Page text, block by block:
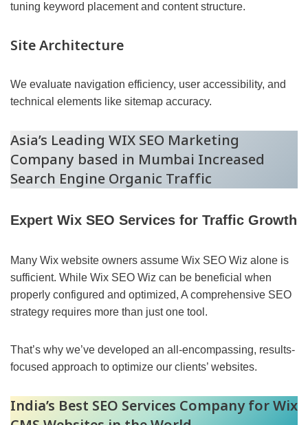
tuning keyword placement and content structure.
Site Architecture
We evaluate navigation efficiency, user accessibility, and
technical elements like sitemap accuracy.
Asia’s Leading WIX SEO Marketing
Company based in Mumbai Increased
Search Engine Organic Traffic
Expert Wix SEO Services for Traffic Growth
Many Wix website owners assume Wix SEO Wiz alone is
sufficient. While Wix SEO Wiz can be beneficial when
properly configured and optimized, A comprehensive SEO
strategy requires more than just one tool.
That’s why we’ve developed an all-encompassing, results-
focused approach to optimize our clients’ websites.
India’s Best SEO Services Company for Wix